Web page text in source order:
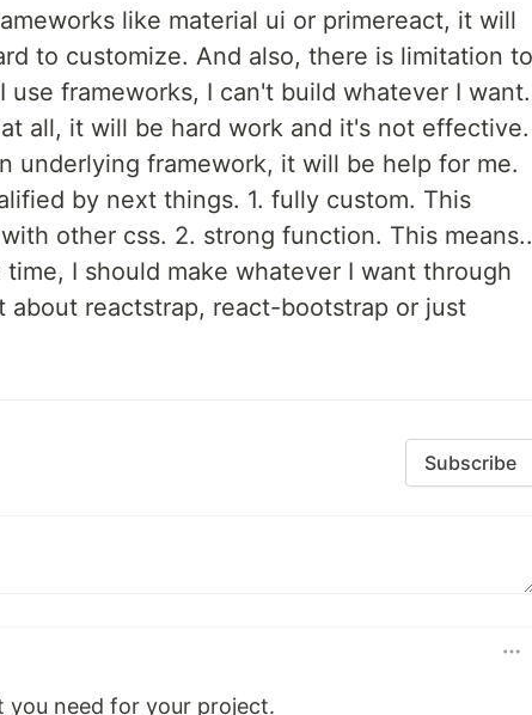
like material ui or primereact, it will
to customize. And also, there is limitation to
frameworks, I can't build whatever I want.
all, it will be hard work and it's not effective.
underlying framework, it will be help for me.
by next things. 1. fully custom. This
other css. 2. strong function. This means..
I should make whatever I want through
reactstrap, react-bootstrap or just
Subscribe
need for your project.